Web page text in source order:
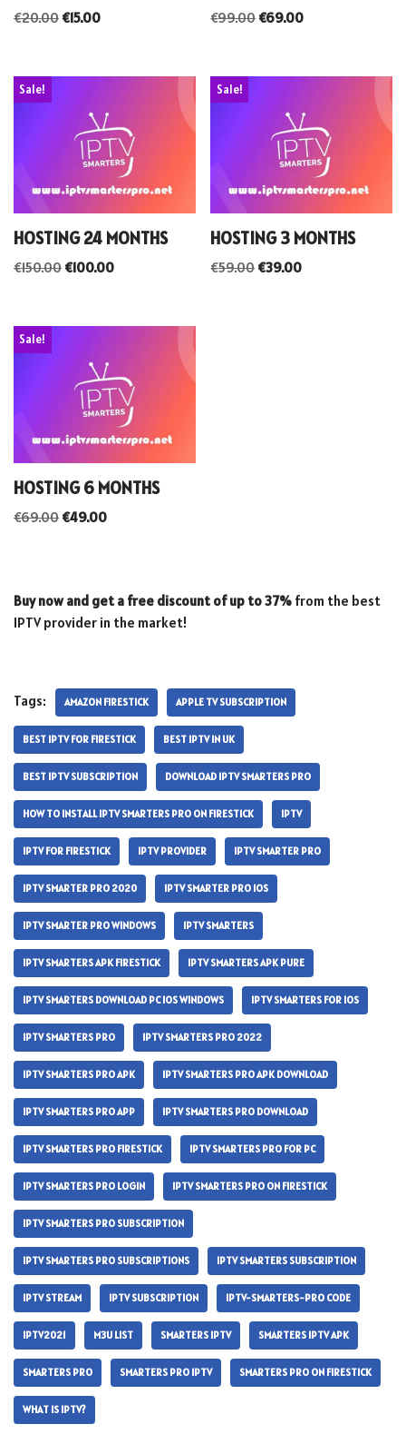
€20.00 €15.00 €99.00€69.00
Sale!
HOSTING 24 MONTHS
€150.00 €100.00
Sale!
HOSTING 3 MONTHS
€59.00€39.00
Sale!
HOSTING 6 MONTHS
€69.00 €49.00
Buy now and get a free discount of up to 37% from the best
IPTV provider in the market!
Tags: AMAZON FIRESTICK APPLE TV SUBSCRIPTION
BEST IPTV FOR FIRESTICK BEST IPTV IN UK
BEST IPTV SUBSCRIPTION DOWNLOAD IPTV SMARTERS PRO
HOW TO INSTALL IPTV SMARTERS PRO ON FIRESTICK IPTV
IPTV FOR FIRESTICK IPTV PROVIDER IPTV SMARTER PRO
IPTV SMARTER PRO 2020 IPTV SMARTER PRO IOS
IPTV SMARTER PRO WINDOWS IPTV SMARTERS
IPTV SMARTERS APK FIRESTICK IPTV SMARTERS APK PURE
IPTV SMARTERS DOWNLOAD PC IOS WINDOWS IPTV SMARTERS FOR IOS
IPTV SMARTERS PRO IPTV SMARTERS PRO 2022
IPTV SMARTERS PRO APK IPTV SMARTERS PRO APK DOWNLOAD
IPTV SMARTERS PRO APP IPTV SMARTERS PRO DOWNLOAD
IPTV SMARTERS PRO FIRESTICK IPTV SMARTERS PRO FOR PC
IPTV SMARTERS PRO LOGIN IPTV SMARTERS PRO ON FIRESTICK
IPTV SMARTERS PRO SUBSCRIPTION
IPTV SMARTERS PRO SUBSCRIPTIONS IPTV SMARTERS SUBSCRIPTION
IPTV STREAM IPTV SUBSCRIPTION IPTV-SMARTERS-PRO CODE
IPTV2021 M3U LIST SMARTERS IPTV SMARTERS IPTV APK
SMARTERS PRO SMARTERS PRO IPTV SMARTERS PRO ON FIRESTICK
WHAT IS IPTV?